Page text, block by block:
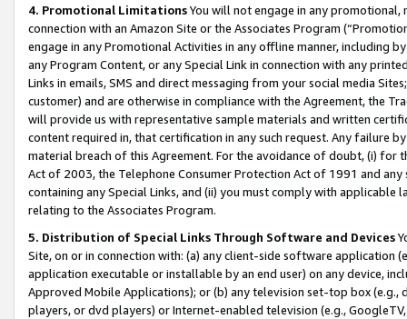
4. Promotional LimitationsYou will not engage in any
connection with an Amazon Site or the Associates Program
engage in any Promotional Activities in any offline manner, including
any Program Content, or any Special Link in connection with any
Links in emails, SMS and direct messaging from your social media
customer) and are otherwise in compliance with the Agreement, the
will provide us with representative sample materials and written
content required in, that certification in any such request. Any failure
material breach of this Agreement. For the avoidance of doubt, (i) for
Act of 2003, the Telephone Consumer Protection Act of 1991 and
containing any Special Links, and (ii) you must comply with
relating to the Associates Program.
5. Distribution of Special Links Through Software and Devices
Site, on or in connection with: (a) any client-side software application
application executable or installable by an end user) on any device,
Approved Mobile Applications); or (b) any television set-top box
players, or dvd players) or Internet-enabled television (e.g.,